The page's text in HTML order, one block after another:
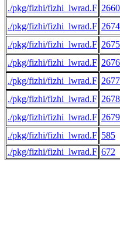
./pkg/fizhi/fizhi_lwrad.F 2660
./pkg/fizhi/fizhi_lwrad.F 2674
./pkg/fizhi/fizhi_lwrad.F 2675
./pkg/fizhi/fizhi_lwrad.F 2676
./pkg/fizhi/fizhi_lwrad.F 2677
./pkg/fizhi/fizhi_lwrad.F 2678
./pkg/fizhi/fizhi_lwrad.F 2679
./pkg/fizhi/fizhi_lwrad.F 585
./pkg/fizhi/fizhi_lwrad.F 672